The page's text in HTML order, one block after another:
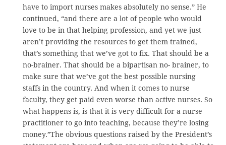
have to import nurses makes absolutely no sense.” He
continued, “and there are a lot of people who would
love to be in that helping profession, and yet we just
aren’t providing the resources to get them trained,
that’s something that we’ve got to fix. That should be a
no-brainer. That should be a bipartisan no- brainer, to
make sure that we’ve got the best possible nursing
staffs in the country. And when it comes to nurse
faculty, they get paid even worse than active nurses. So
what happens is, is that it is very difficult for a nurse
practitioner to go into teaching, because they’re losing
money.”The obvious questions raised by the President’s